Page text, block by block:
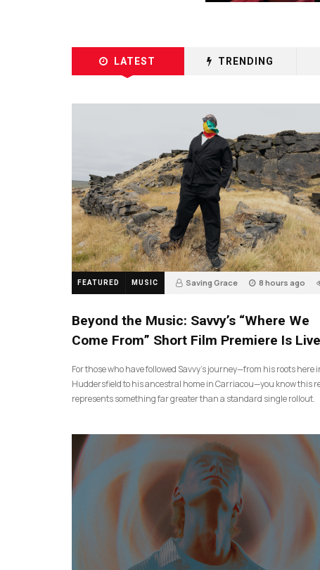
LATEST TRENDING
FEATURED MUSIC Saving Grace 8 hours ago
Beyond the Music: Savvy’s “Where We
Come From” Short Film Premiere Is Live
For those who have followed Savvy’s journey—from his roots here
Huddersfield to his ancestral home in Carriacou—you know this
represents something far greater than a standard single rollout.